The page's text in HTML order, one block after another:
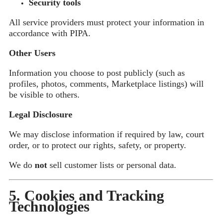
Security tools
All service providers must protect your information in
accordance with PIPA.
Other Users
Information you choose to post publicly (such as
profiles, photos, comments, Marketplace listings) will
be visible to others.
Legal Disclosure
We may disclose information if required by law, court
order, or to protect our rights, safety, or property.
We do not sell customer lists or personal data.
5. Cookies and Tracking
Technologies